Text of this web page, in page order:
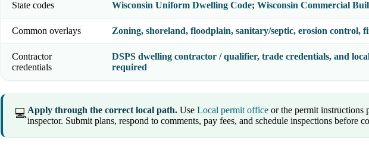
State codes Wisconsin Uniform Dwelling Code; Wisconsin Commercial
Common overlays Zoning, shoreland, floodplain, sanitary/septic, erosion control,
Contractor
credentials
DSPS dwelling contractor / qualifier, trade credentials, and
required
💻Apply through the correct local path. Use Local permit office or the permit instructions
inspector. Submit plans, respond to comments, pay fees, and schedule inspections before